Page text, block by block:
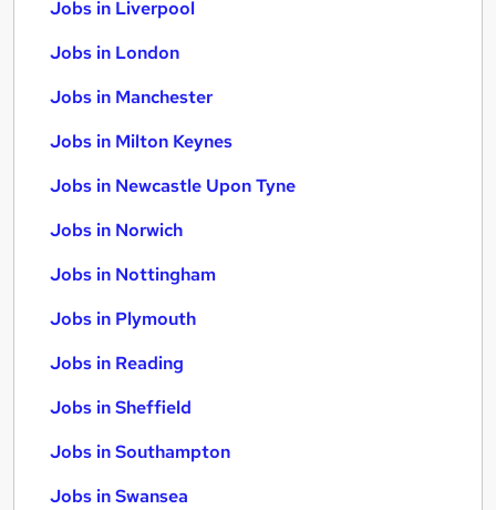
Jobs in Liverpool
Jobs in London
Jobs in Manchester
Jobs in Milton Keynes
Jobs in Newcastle Upon Tyne
Jobs in Norwich
Jobs in Nottingham
Jobs in Plymouth
Jobs in Reading
Jobs in Sheffield
Jobs in Southampton
Jobs in Swansea